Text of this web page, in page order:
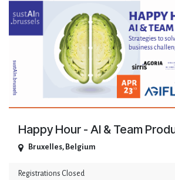
Happy Hour - AI & Team
Bruxelles, Belgium
Registrations Closed